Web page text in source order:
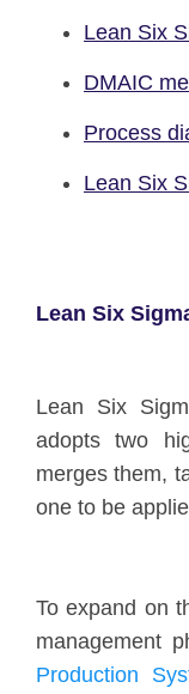
Lean Six
DMAIC
Process
Lean Six
Lean Six
Lean Six
adopts two
merges them,
one to be
To expand on
management
Production